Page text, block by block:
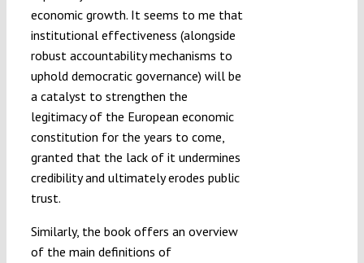
economic growth. It seems to me that
institutional effectiveness (alongside
robust accountability mechanisms to
uphold democratic governance) will be
a catalyst to strengthen the
legitimacy of the European economic
constitution for the years to come,
granted that the lack of it undermines
credibility and ultimately erodes public
trust.
Similarly, the book offers an overview
of the main definitions of